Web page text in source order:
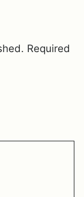
Required